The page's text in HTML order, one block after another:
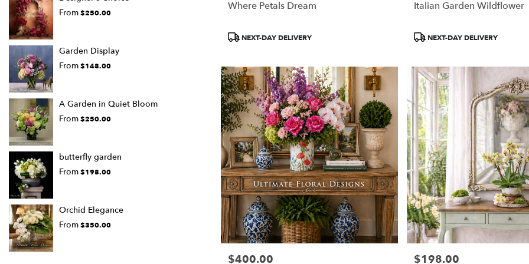
From$250.00
Garden Display
From$148.00
A Garden in Quiet Bloom
From$250.00
butterfly garden
From$198.00
Orchid Elegance
From$350.00
Where Petals Dream
Product
NEXT-DAY DELIVERY
Italian Garden Wildflower
Product
NEXT-DAY DELIVERY
Price:
$400.00 Price:
$198.00